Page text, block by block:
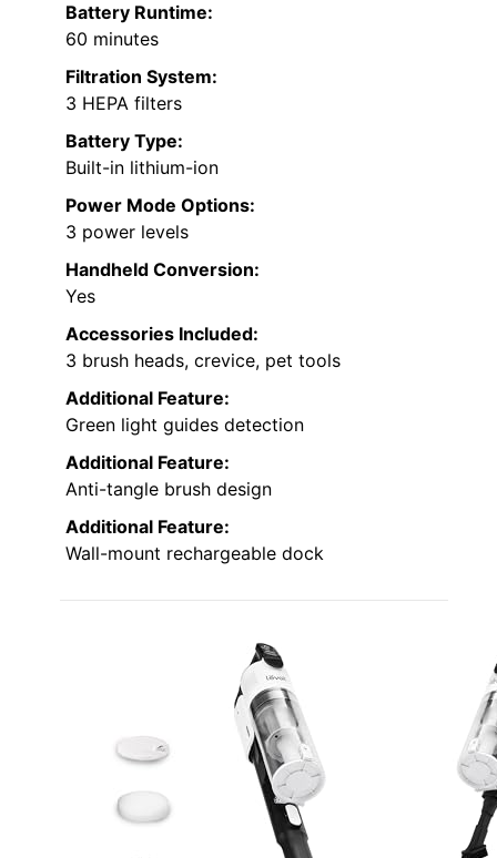
Battery Runtime:
60 minutes
Filtration System:
3 HEPA filters
Battery Type:
Built-in lithium-ion
Power Mode Options:
3 power levels
Handheld Conversion:
Yes
Accessories Included:
3 brush heads, crevice, pet tools
Additional Feature:
Green light guides detection
Additional Feature:
Anti-tangle brush design
Additional Feature:
Wall-mount rechargeable dock